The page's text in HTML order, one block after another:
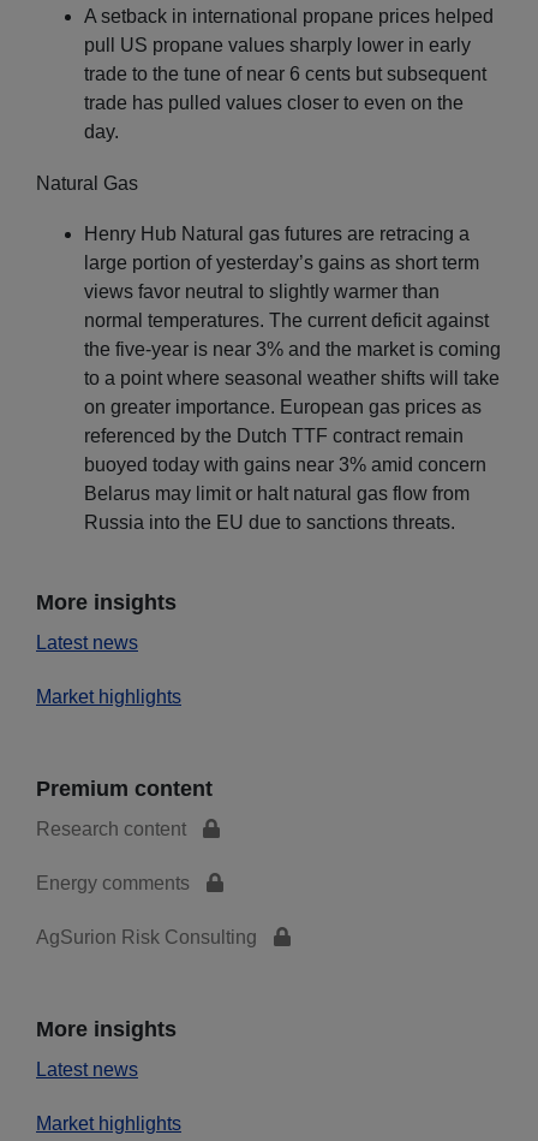
A setback in international propane prices helped
pull US propane values sharply lower in early
trade to the tune of near 6 cents but subsequent
trade has pulled values closer to even on the
day.
Natural Gas
Henry Hub Natural gas futures are retracing a
large portion of yesterday’s gains as short term
views favor neutral to slightly warmer than
normal temperatures. The current deficit against
the five-year is near 3% and the market is coming
to a point where seasonal weather shifts will take
on greater importance. European gas prices as
referenced by the Dutch TTF contract remain
buoyed today with gains near 3% amid concern
Belarus may limit or halt natural gas flow from
Russia into the EU due to sanctions threats.
More insights
Latest news
Market highlights
Premium content
Research content
Energy comments
AgSurion Risk Consulting
More insights
Latest news
Market highlights